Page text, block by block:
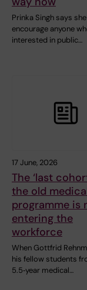
Prinka Singh says
encourage anyone
interested in public…
17 June, 2026
The ‘last
the old
programme is
entering the
workforce
When Gottfrid
his fellow students
5.5‑year medical…